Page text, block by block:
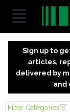
Sign up to
articles,
delivered by
and
Filter Categories